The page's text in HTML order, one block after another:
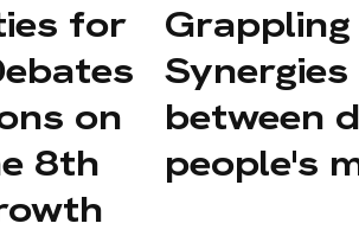
for
on
8th
between
people's